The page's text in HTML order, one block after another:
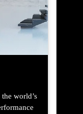
world’s